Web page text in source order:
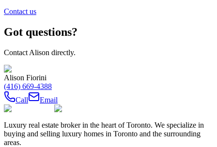
Contact us
Got questions?
Contact Alison directly.
Alison Fiorini
(416) 669-4388
Call
Email
Luxury real estate broker in the heart of Toronto. We specialize in
buying and selling luxury homes in Toronto and the surrounding
areas.